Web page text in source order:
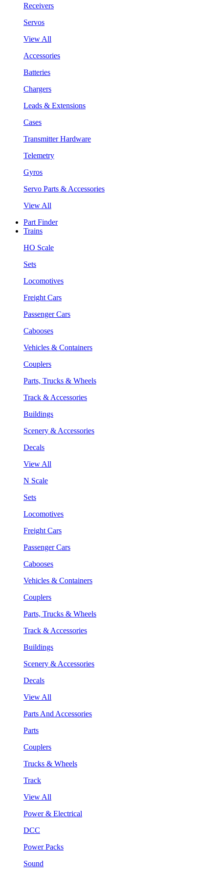
Receivers
Servos
View All
Accessories
Batteries
Chargers
Leads & Extensions
Cases
Transmitter Hardware
Telemetry
Gyros
Servo Parts & Accessories
View All
Part Finder
Trains
HO Scale
Sets
Locomotives
Freight Cars
Passenger Cars
Cabooses
Vehicles & Containers
Couplers
Parts, Trucks & Wheels
Track & Accessories
Buildings
Scenery & Accessories
Decals
View All
N Scale
Sets
Locomotives
Freight Cars
Passenger Cars
Cabooses
Vehicles & Containers
Couplers
Parts, Trucks & Wheels
Track & Accessories
Buildings
Scenery & Accessories
Decals
View All
Parts And Accessories
Parts
Couplers
Trucks & Wheels
Track
View All
Power & Electrical
DCC
Power Packs
Sound